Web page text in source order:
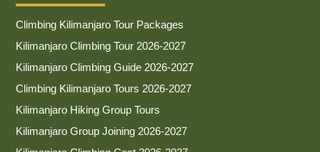
Climbing Kilimanjaro Tour Packages
Kilimanjaro Climbing Tour 2026-2027
Kilimanjaro Climbing Guide 2026-2027
Climbing Kilimanjaro Tours 2026-2027
Kilimanjaro Hiking Group Tours
Kilimanjaro Group Joining 2026-2027